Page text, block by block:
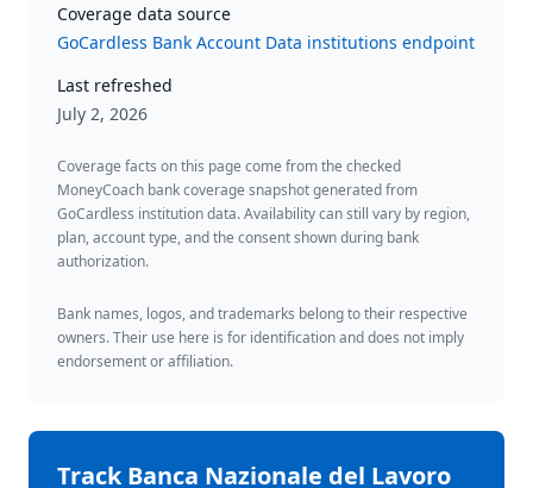
Coverage data source
GoCardless Bank Account Data institutions endpoint
Last refreshed
July 2, 2026
Coverage facts on this page come from the checked
MoneyCoach bank coverage snapshot generated from
GoCardless institution data. Availability can still vary by region,
plan, account type, and the consent shown during bank
authorization.
Bank names, logos, and trademarks belong to their respective
owners. Their use here is for identification and does not imply
endorsement or affiliation.
TrackBanca Nazionale del Lavoro